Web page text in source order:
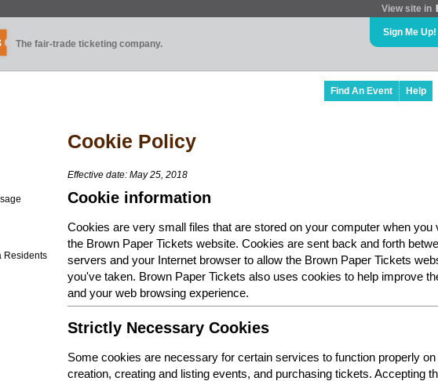
View site in
The fair-trade ticketing company.
Sign Me Up!
Find An Event Help
Residents
Cookie Policy
Effective date: May 25, 2018
Cookie information
Cookies are very small files that are stored on your computer when
the Brown Paper Tickets website. Cookies are sent back and forth
servers and your Internet browser to allow the Brown Paper Tickets
you've taken. Brown Paper Tickets also uses cookies to help improve
and your web browsing experience.
Strictly Necessary Cookies
Some cookies are necessary for certain services to function properly
creation, creating and listing events, and purchasing tickets. Accepting